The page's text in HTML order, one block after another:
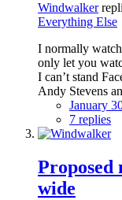
Windwalker
Everything Else
I normally
only let you
I can’t stand
Andy Stevens
January
7 replies
Proposed
wide